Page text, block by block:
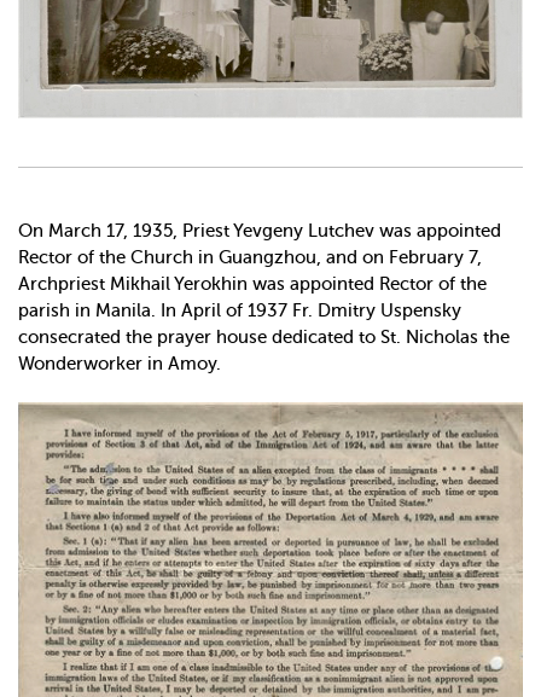
On March 17, 1935, Priest Yevgeny Lutchev was appointed
Rector of the Church in Guangzhou, and on February 7,
Archpriest Mikhail Yerokhin was appointed Rector of the
parish in Manila. In April of 1937 Fr. Dmitry Uspensky
consecrated the prayer house dedicated to St. Nicholas the
Wonderworker in Amoy.